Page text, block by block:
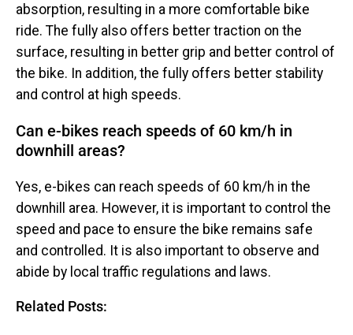
absorption, resulting in a more comfortable bike
ride. The fully also offers better traction on the
surface, resulting in better grip and better control of
the bike. In addition, the fully offers better stability
and control at high speeds.
Can e-bikes reach speeds of 60 km/h in
downhill areas?
Yes, e-bikes can reach speeds of 60 km/h in the
downhill area. However, it is important to control the
speed and pace to ensure the bike remains safe
and controlled. It is also important to observe and
abide by local traffic regulations and laws.
Related Posts: